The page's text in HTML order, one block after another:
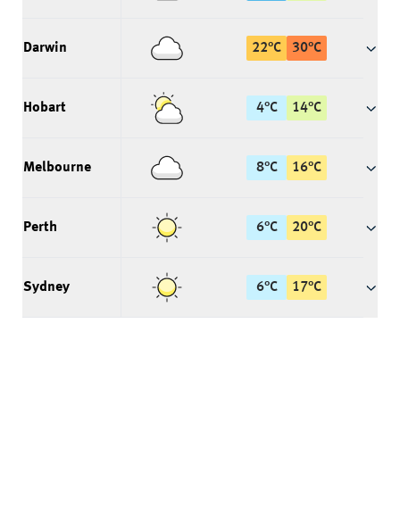
Darwin 22°C 30°C
Hobart 4°C 14°C
Melbourne 8°C 16°C
Perth 6°C 20°C
Sydney 6°C 17°C